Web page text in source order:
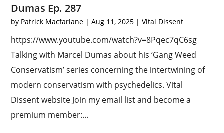
Dumas Ep. 287
by Patrick Macfarlane |Aug 11, 2025 |Vital Dissent
https://www.youtube.com/watch?v=8Pqec7qC6sg
Talking with Marcel Dumas about his ‘Gang Weed
Conservatism’ series concerning the intertwining of
modern conservatism with psychedelics. Vital
Dissent website Join my email list and become a
premium member:...